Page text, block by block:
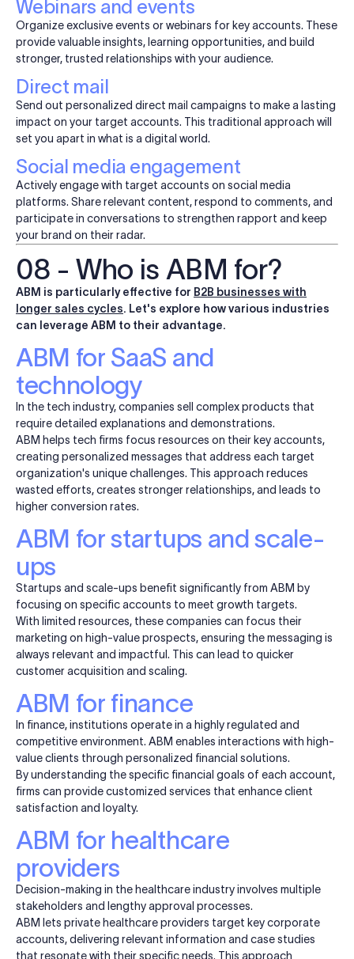
Webinars and events
Organize exclusive events or webinars for key accounts. These
provide valuable insights, learning opportunities, and build
stronger, trusted relationships with your audience.
Direct mail
Send out personalized direct mail campaigns to make a lasting
impact on your target accounts. This traditional approach will
set you apart in what is a digital world.
Social media engagement
Actively engage with target accounts on social media
platforms. Share relevant content, respond to comments, and
participate in conversations to strengthen rapport and keep
your brand on their radar.
08 - Who is ABM for?
ABM is particularly effective for B2B businesses with
longer sales cycles. Let's explore how various industries
can leverage ABM to their advantage.
ABM for SaaS and
technology
In the tech industry, companies sell complex products that
require detailed explanations and demonstrations.
ABM helps tech firms focus resources on their key accounts,
creating personalized messages that address each target
organization's unique challenges. This approach reduces
wasted efforts, creates stronger relationships, and leads to
higher conversion rates.
ABM for startups and scale-
ups
Startups and scale-ups benefit significantly from ABM by
focusing on specific accounts to meet growth targets.
With limited resources, these companies can focus their
marketing on high-value prospects, ensuring the messaging is
always relevant and impactful. This can lead to quicker
customer acquisition and scaling.
ABM for finance
In finance, institutions operate in a highly regulated and
competitive environment. ABM enables interactions with high-
value clients through personalized financial solutions.
By understanding the specific financial goals of each account,
firms can provide customized services that enhance client
satisfaction and loyalty.
ABM for healthcare
providers
Decision-making in the healthcare industry involves multiple
stakeholders and lengthy approval processes.
ABM lets private healthcare providers target key corporate
accounts, delivering relevant information and case studies
that resonate with their specific needs. This approach